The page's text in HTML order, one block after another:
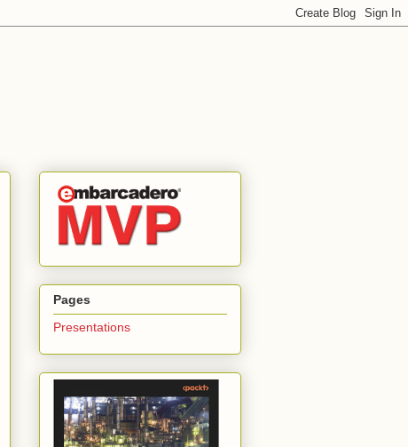
Pages
Presentations